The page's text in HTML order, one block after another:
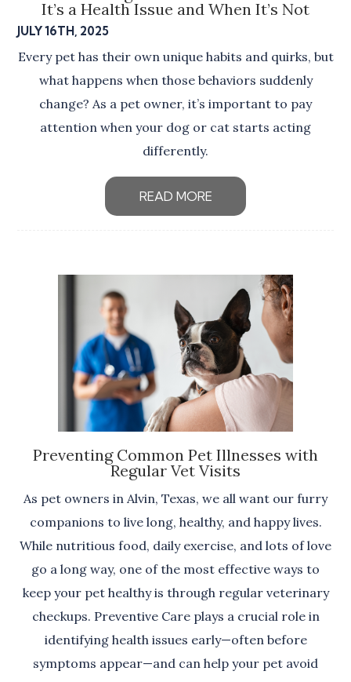
It’s a Health Issue and When It’s Not
JULY 16TH, 2025
Every pet has their own unique habits and quirks, but
what happens when those behaviors suddenly
change? As a pet owner, it’s important to pay
attention when your dog or cat starts acting
differently.
READ MORE
Preventing Common Pet Illnesses with
Regular Vet Visits
As pet owners in Alvin, Texas, we all want our furry
companions to live long, healthy, and happy lives.
While nutritious food, daily exercise, and lots of love
go a long way, one of the most effective ways to
keep your pet healthy is through regular veterinary
checkups. Preventive Care plays a crucial role in
identifying health issues early—often before
symptoms appear—and can help your pet avoid